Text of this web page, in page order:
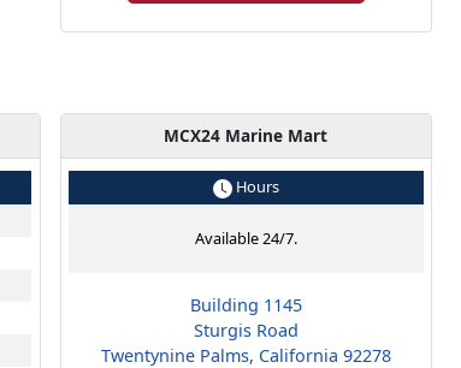
MCX24 Marine Mart
Hours
Available 24/7.
Building 1145
Sturgis Road
Twentynine Palms, California 92278